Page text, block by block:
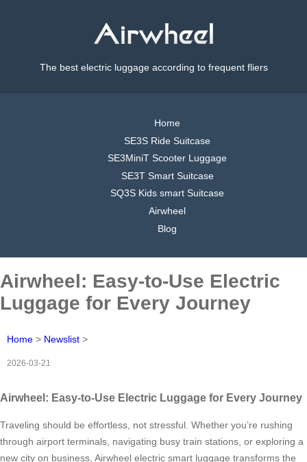
The best electric luggage according to frequent fliers
Home
SE3S Ride Suitcase
SE3MiniT Scooter Luggage
SE3T Smart Suitcase
SQ3S Kids smart Suitcase
Airwheel
Blog
Airwheel: Easy-to-Use Electric
Luggage for Every Journey
Home > Newslist >
2026-03-21
Airwheel: Easy-to-Use Electric Luggage for Every Journey
Traveling should be effortless, not stressful. Whether you’re rushing
through airport terminals, navigating busy train stations, or exploring a
new city on business, Airwheel electric smart luggage transforms the